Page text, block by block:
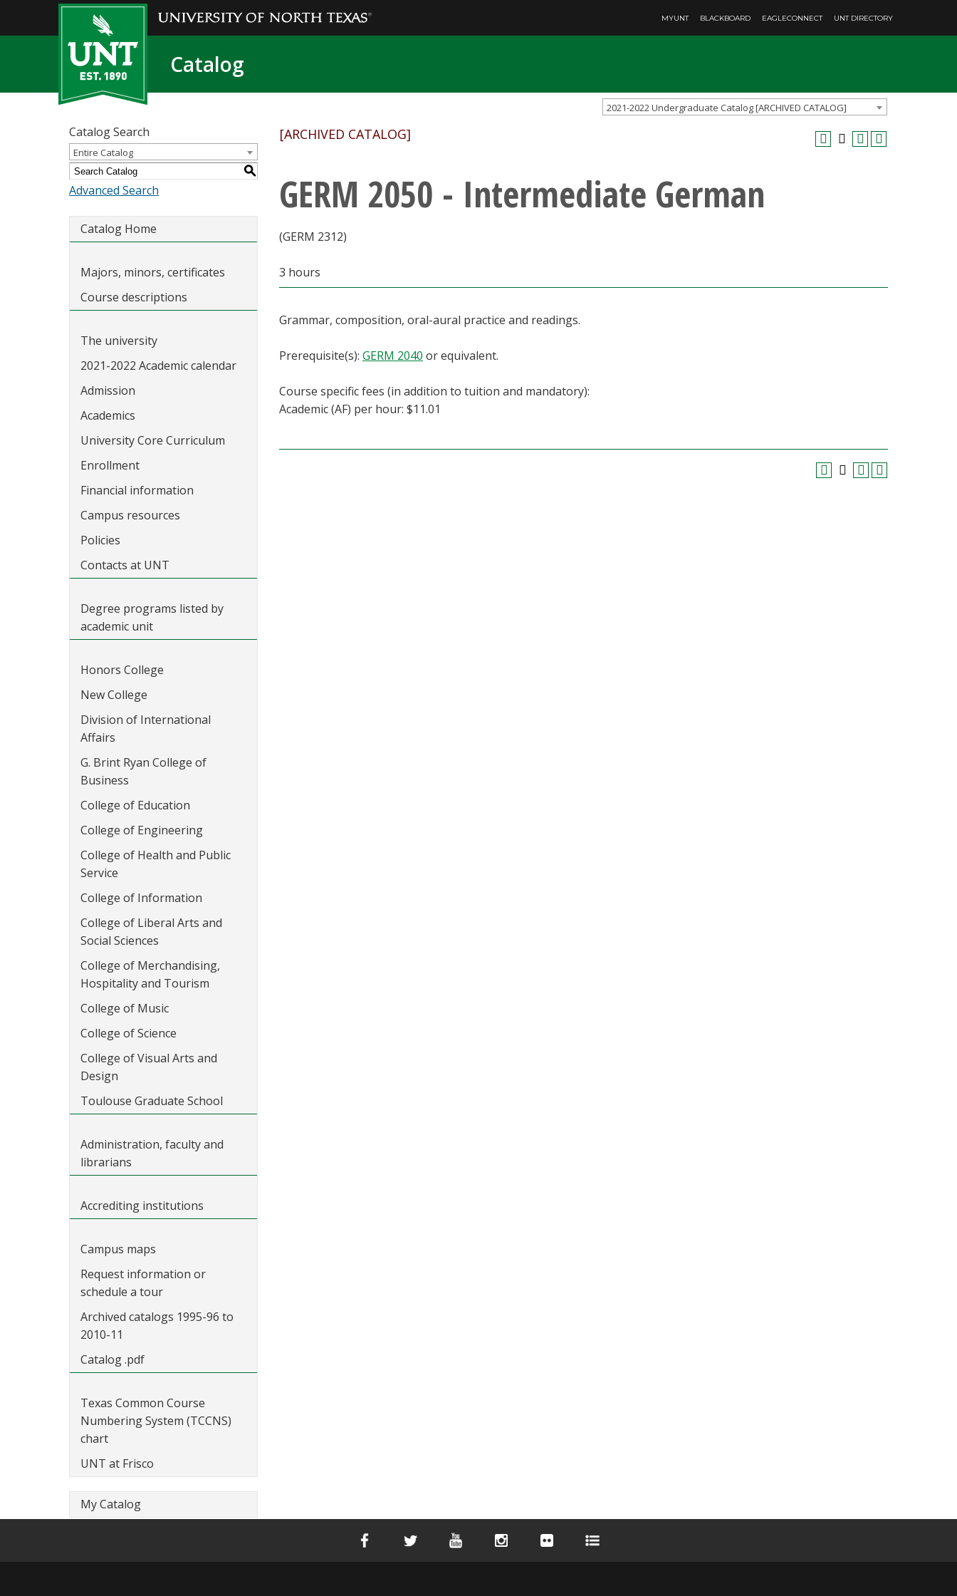
MYUNT BLACKBOARD EAGLECONNECT UNT DIRECTORY
Catalog
2021-2022 Undergraduate Catalog [ARCHIVED CATALOG]
Catalog Search
Entire Catalog
S
Advanced Search
Catalog Home
Majors, minors, certificates
Course descriptions
The university
2021-2022 Academic calendar
Admission
Academics
University Core Curriculum
Enrollment
Financial information
Campus resources
Policies
Contacts at UNT
Degree programs listed by
academic unit
Honors College
New College
Division of International
Affairs
G. Brint Ryan College of
Business
College of Education
College of Engineering
College of Health and Public
Service
College of Information
College of Liberal Arts and
Social Sciences
College of Merchandising,
Hospitality and Tourism
College of Music
College of Science
College of Visual Arts and
Design
Toulouse Graduate School
Administration, faculty and
librarians
Accrediting institutions
Campus maps
Request information or
schedule a tour
Archived catalogs 1995-96 to
2010-11
Catalog .pdf
Texas Common Course
Numbering System (TCCNS)
chart
UNT at Frisco
My Catalog
[ARCHIVED CATALOG]
GERM 2050 - Intermediate German
(GERM 2312)
3 hours
Grammar, composition, oral-aural practice and readings.
Prerequisite(s): GERM 2040 or equivalent.
Course specific fees (in addition to tuition and mandatory):
Academic (AF) per hour: $11.01